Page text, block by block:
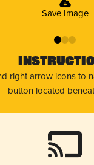
Save Image
01 2
right arrow icons to
button located